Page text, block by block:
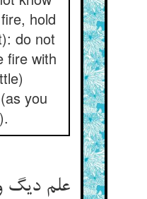
hold
do not
fire with
you
علم دیگ